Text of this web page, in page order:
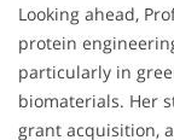
Looking ahead,
protein
particularly in
biomaterials. Her
grant acquisition,